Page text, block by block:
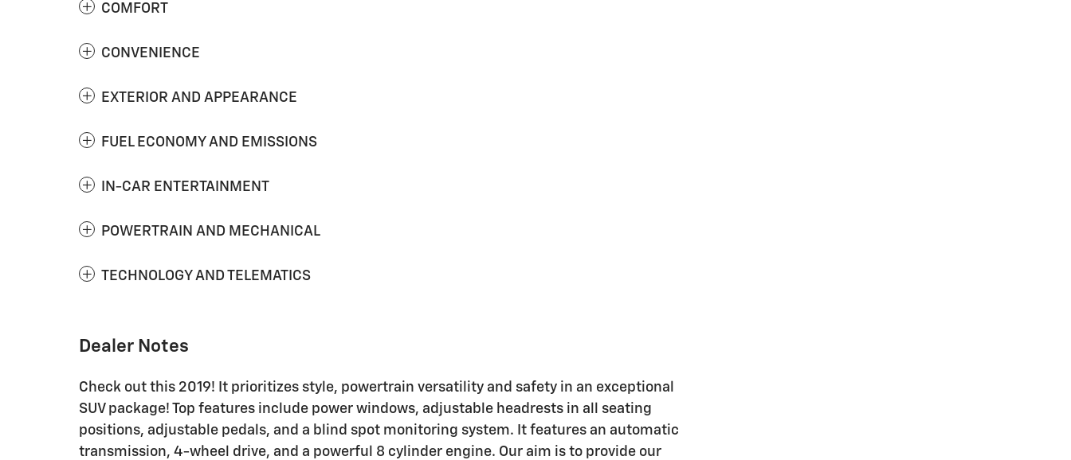
COMFORT
CONVENIENCE
EXTERIOR AND APPEARANCE
FUEL ECONOMY AND EMISSIONS
IN-CAR ENTERTAINMENT
POWERTRAIN AND MECHANICAL
TECHNOLOGY AND TELEMATICS
Dealer Notes
Check out this 2019! It prioritizes style, powertrain versatility and safety in an exceptional
SUV package! Top features include power windows, adjustable headrests in all seating
positions, adjustable pedals, and a blind spot monitoring system. It features an automatic
transmission, 4-wheel drive, and a powerful 8 cylinder engine. Our aim is to provide our